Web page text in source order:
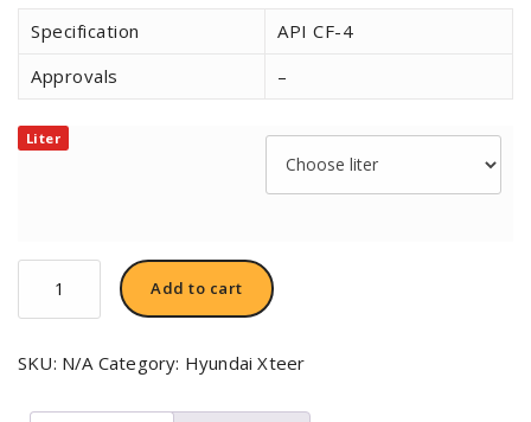
Specification
API CF-4
Approvals
–
Liter
Hyundai
XTeer
HD
SAE
Add to cart
SKU: N/A Category: Hyundai Xteer